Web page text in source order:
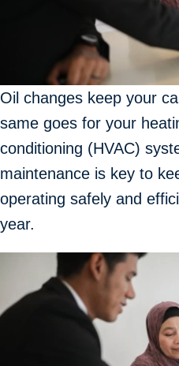
Oil changes keep your
same goes for your
conditioning (HVAC)
maintenance is key to
operating safely and
year.